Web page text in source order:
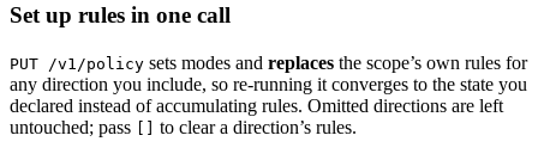
Set up rules in one call
PUT /v1/policy sets modes and replaces the scope’s own rules for
any direction you include, so re-running it converges to the state you
declared instead of accumulating rules. Omitted directions are left
untouched; pass
to clear a direction’s rules.